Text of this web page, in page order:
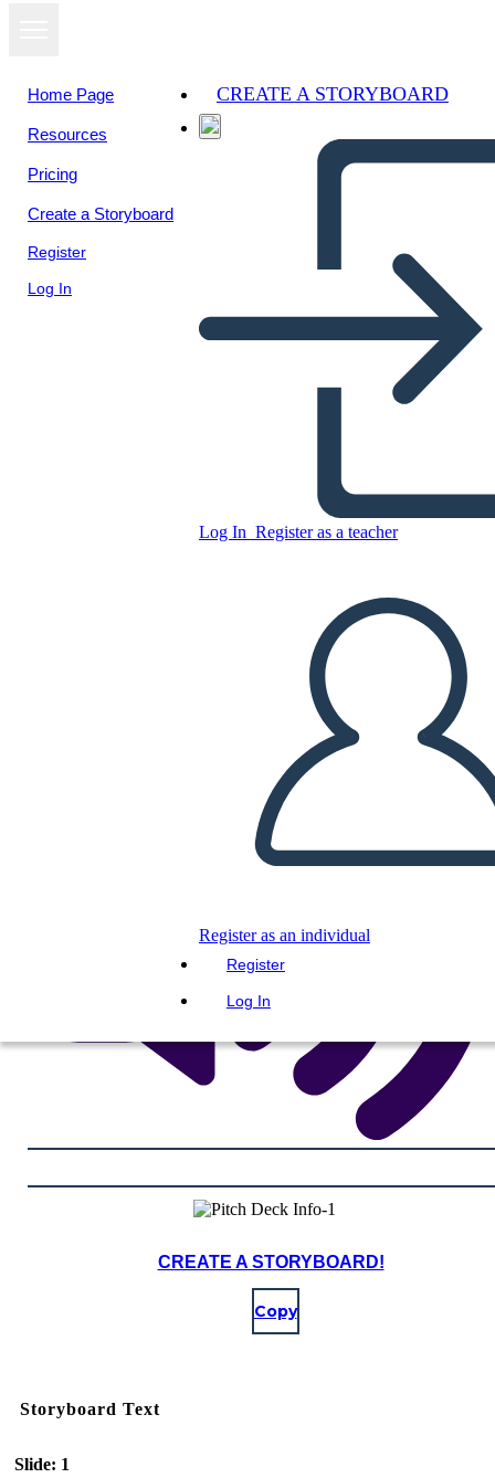
Home Page
Resources
Pricing
Create a Storyboard
Register
Log In
CREATE A STORYBOARD
Log In Register as a teacher
Register as an individual
Register
Log In
Pitch Deck Info-1
CREATE A STORYBOARD
PLAY SLIDESHOW
READ TO ME
CREATE A STORYBOARD!
Copy
Storyboard Text
Slide: 1